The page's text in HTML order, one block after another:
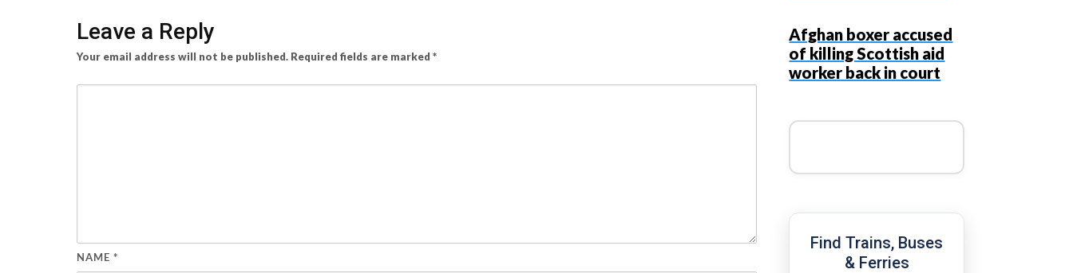
Leave a Reply
Your email address will not be published. Required fields are marked *
NAME *
Afghan boxer accused
of killing Scottish aid
worker back in court
Find Trains, Buses
& Ferries